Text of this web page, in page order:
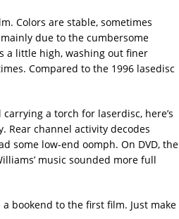
Colors are stable, sometimes
due to the cumbersome
a little high, washing out finer
Compared to the 1996 lasedisc
a torch for laserdisc, here’s
Rear channel activity decodes
some low-end oomph. On DVD, the
music sounded more full
a bookend to the first film. Just make